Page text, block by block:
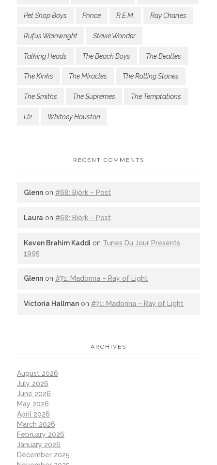
Pet Shop Boys Prince R.E.M. Ray Charles
Rufus Wainwright Stevie Wonder
Talking Heads The Beach Boys The Beatles
The Kinks The Miracles The Rolling Stones
The Smiths The Supremes The Temptations
U2 Whitney Houston
RECENT COMMENTS
Glenn on #68: Björk – Post
Laura on #68: Björk – Post
Keven Brahim Kaddi on Tunes Du Jour Presents
1995
Glenn on #71: Madonna – Ray of Light
Victoria Hallman on #71: Madonna – Ray of Light
ARCHIVES
August 2026
July 2026
June 2026
May 2026
April 2026
March 2026
February 2026
January 2026
December 2025